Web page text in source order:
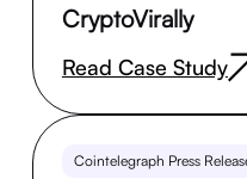
CryptoVirally
Read Case Study
Cointelegraph Press